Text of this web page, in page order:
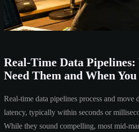
Real-Time Data Pipelines:
Need Them and When
Real-time data pipelines process and move
latency, typically within seconds or
While they sound compelling, most mid-